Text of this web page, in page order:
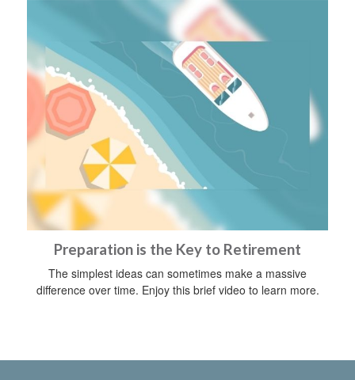
Preparation is the Key to Retirement
The simplest ideas can sometimes make a massive
difference over time. Enjoy this brief video to learn more.